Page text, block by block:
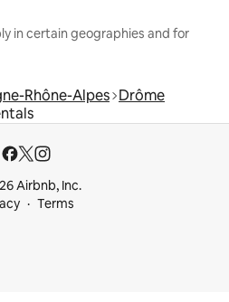
in certain geographies and for
Rhône-Alpes Drôme
Airbnb, Inc.
Terms